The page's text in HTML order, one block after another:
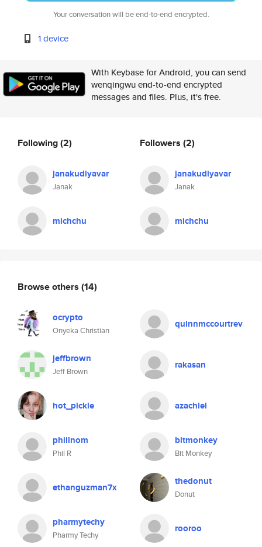
Your conversation will be end-to-end encrypted.
1 device
With Keybase for Android, you can send
wenqingwu end-to-end encrypted
messages and files. Plus, it's free.
Following(2)
janakudiyavar
Janak
michchu
Followers (2)
janakudiyavar
Janak
michchu
Browse others (14)
ocrypto
Onyeka Christian
quinnmccourtrev
jeffbrown
Jeff Brown
rakasan
hot_pickle azachiel
phillnom
Phil R
bitmonkey
Bit Monkey
ethanguzman7x thedonut
Donut
pharmytechy
Pharmy Techy
rooroo